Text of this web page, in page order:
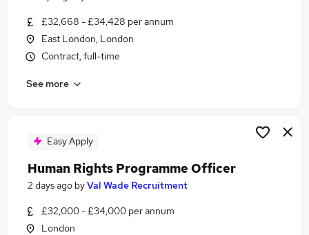
Programme Officer Jobs in Belfast
Programme Officer Jobs in Birmingham
Programme Officer Jobs in Bradford
£32,668 - £34,428 per annum
East London, London
Contract, full-time
See more
Easy Apply
Human Rights Programme Officer
2 days ago byVal Wade Recruitment
£32,000 - £34,000 per annum
London